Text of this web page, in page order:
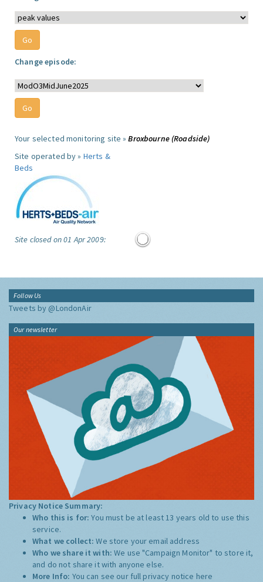
Change episode:
Your selected monitoring site »Broxbourne (Roadside)
Site operated by » Herts &
Beds
Site closed on 01 Apr 2009:
Follow Us
Tweets by @LondonAir
Our newsletter
Privacy Notice Summary:
Who this is for:You must be at least 13 years old to use this
service.
What we collect:We store your email address
Who we share it with:We use "Campaign Monitor" to store it,
and do not share it with anyone else.
More Info: You can see our full privacy notice here